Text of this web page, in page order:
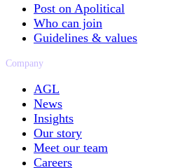
Post on Apolitical
Who can join
Guidelines & values
Company
AGL
News
Insights
Our story
Meet our team
Careers